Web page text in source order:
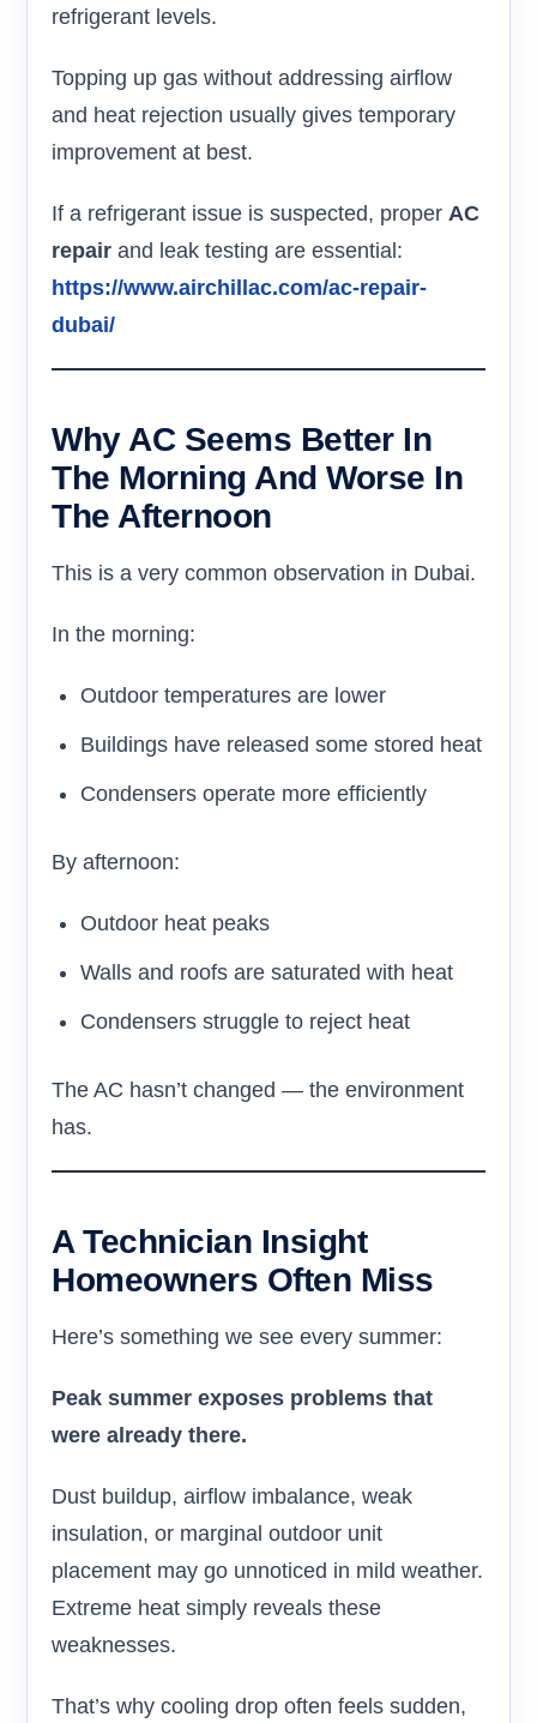
refrigerant levels.
Topping up gas without addressing airflow
and heat rejection usually gives temporary
improvement at best.
If a refrigerant issue is suspected, proper AC
repair and leak testing are essential:
https://www.airchillac.com/ac-repair-
dubai/
Why AC Seems Better In
The Morning And Worse In
The Afternoon
This is a very common observation in Dubai.
In the morning:
Outdoor temperatures are lower
Buildings have released some stored heat
Condensers operate more efficiently
By afternoon:
Outdoor heat peaks
Walls and roofs are saturated with heat
Condensers struggle to reject heat
The AC hasn’t changed — the environment
has.
A Technician Insight
Homeowners Often Miss
Here’s something we see every summer:
Peak summer exposes problems that
were already there.
Dust buildup, airflow imbalance, weak
insulation, or marginal outdoor unit
placement may go unnoticed in mild weather.
Extreme heat simply reveals these
weaknesses.
That’s why cooling drop often feels sudden,